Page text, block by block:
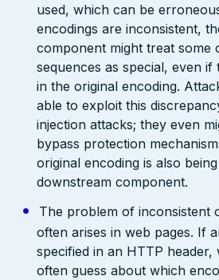
used, which can be
encodings are inconsistent,
component might treat some
sequences as special, even
in the original encoding.
able to exploit this
injection attacks; they even
bypass protection
original encoding is also
downstream component.
The problem of inconsistent
often arises in web pages. If
specified in an HTTP header,
often guess about which